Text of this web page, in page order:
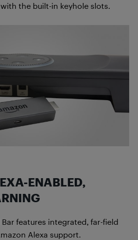
the built-in keyhole slots.
ENABLED,
features integrated, far-field
Alexa support.